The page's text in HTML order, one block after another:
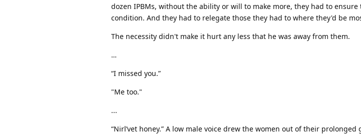
dozen IPBMs, without the ability or will to make more, they had to
condition. And they had to relegate those they had to where they'd be
The necessity didn't make it hurt any less that he was away from them.
…
“I missed you.”
"Me too."
...
“Nirl’vet honey.” A low male voice drew the women out of their